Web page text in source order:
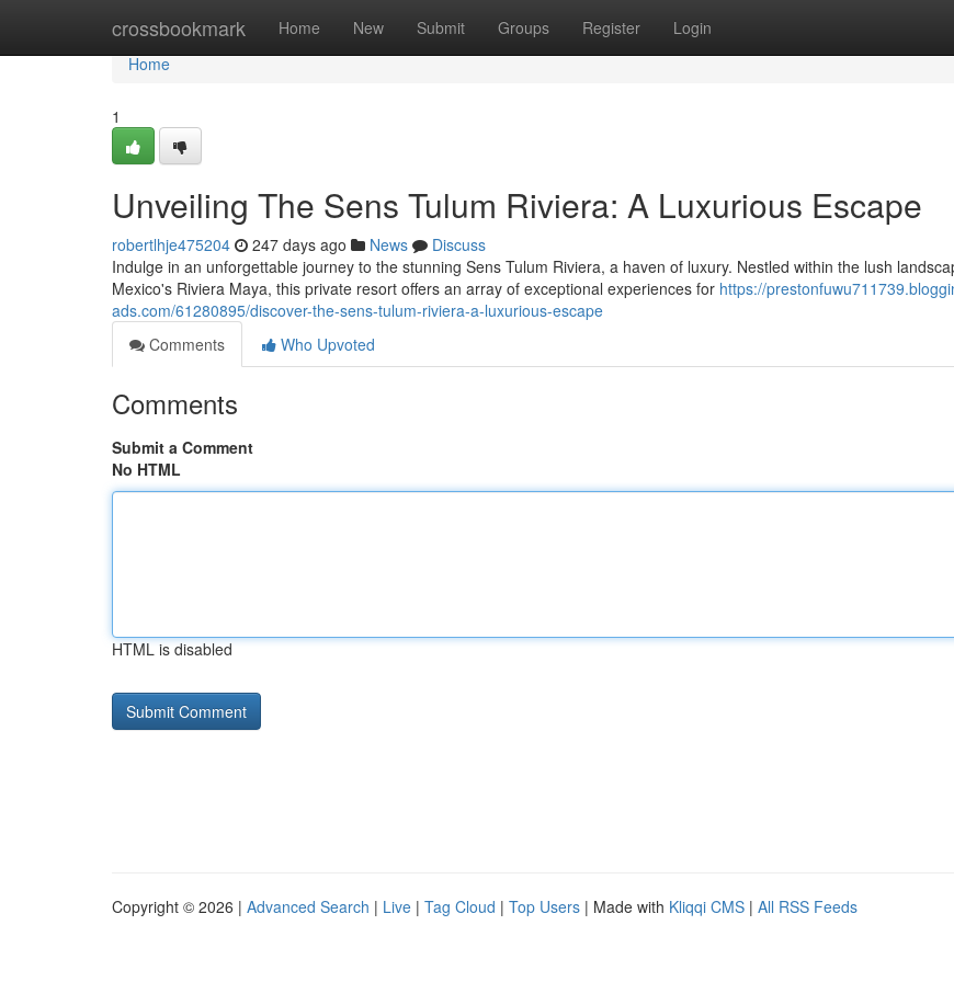
crossbookmark Home New Submit Groups Register Login
Home
Home
1
Unveiling The Sens Tulum Riviera: A Luxurious Escape
robertlhje475204 247 days ago News
Discuss
Indulge in an unforgettable journey to the stunning Sens Tulum Riviera, a haven of luxury. Nestled within the lush
Mexico's Riviera Maya, this private resort offers an array of exceptional experiences for https://
ads.com/61280895/discover-the-sens-tulum-riviera-a-luxurious-escape
Comments
Who Upvoted
Comments
Submit a Comment
No HTML
HTML is disabled
Copyright © 2026 | Advanced Search | Live | Tag Cloud | Top Users | Made with Kliqqi CMS | All RSS Feeds